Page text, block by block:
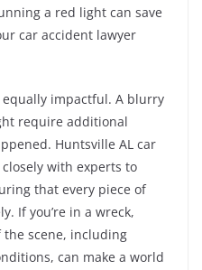
a red light can save
car accident lawyer
equally impactful. A blurry
require additional
Huntsville AL car
with experts to
that every piece of
If you’re in a wreck,
scene, including
can make a world